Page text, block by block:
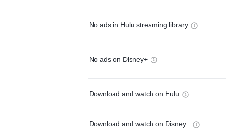
No ads in Hulu streaming library
No ads on Disney+
Download and watch on Hulu
Download and watch on Disney+